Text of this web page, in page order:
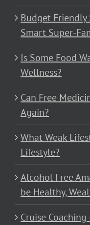
Budget
Smart Super-
Is Some Food
Wellness?
Can Free
Again?
What Weak
Lifestyle?
Alcohol Free
be Healthy,
Cruise